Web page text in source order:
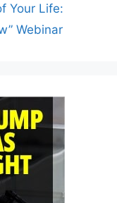
Your Life:
Webinar